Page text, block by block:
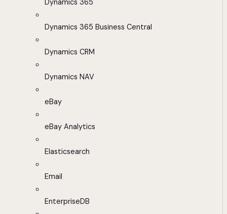
Dynamics 365
Dynamics 365 Business Central
Dynamics CRM
Dynamics NAV
eBay
eBay Analytics
Elasticsearch
Email
EnterpriseDB